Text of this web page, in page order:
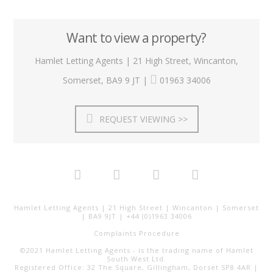
Want to view a property?
Hamlet Letting Agents | 21 High Street, Wincanton,
Somerset, BA9 9 JT |
01963 34006
REQUEST VIEWING >>
Hamlet Letting Agents | 21 High Street | Wincanton | Somerset
| BA9 9JT | +44 (0)1963 34006
Complaints Procedure
©2021 Hamlet Letting Agents - is the trading name of Hamlet
South West Ltd.
Registered Office: 32 The Square, Gillingham, Dorset SP8 4AR |